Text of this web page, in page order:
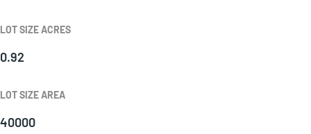
LOT SIZE ACRES
0.92
LOT SIZE AREA
40000